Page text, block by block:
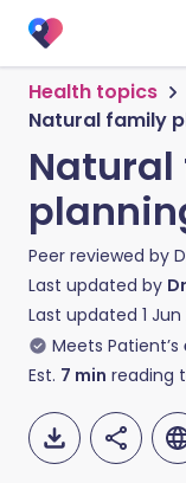
Health topics
Natural family
Peer reviewed by
Last updated by
Last updated 1 Jun
Meets Patient’s
Est. 7 min reading